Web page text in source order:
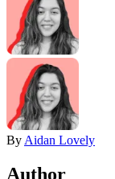
By Aidan Lovely
Author